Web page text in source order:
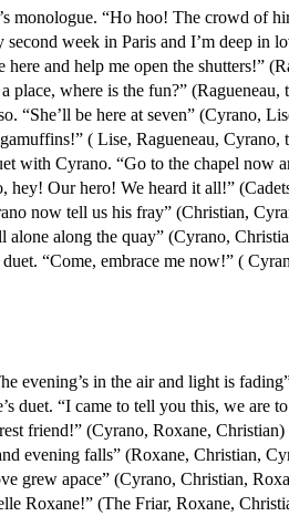
monologue. “Ho hoo! The crowd of
second week in Paris and I’m deep in
here and help me open the shutters!”
place, where is the fun?” (Ragueneau,
“She’ll be here at seven” (Cyrano,
( Lise, Ragueneau, Cyrano,
with Cyrano. “Go to the chapel now
hey! Our hero! We heard it all!”
now tell us his fray” (Christian,
alone along the quay” (Cyrano,
duet. “Come, embrace me now!” (
evening’s in the air and light is
duet. “I came to tell you this, we are
friend!” (Cyrano, Roxane, Christian)
evening falls” (Roxane, Christian,
grew apace” (Cyrano, Christian,
Roxane!” (The Friar, Roxane,